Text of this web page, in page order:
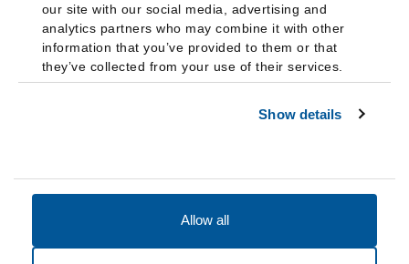
our site with our social media, advertising and
analytics partners who may combine it with other
information that you’ve provided to them or that
they’ve collected from your use of their services.
Show details
Allow all